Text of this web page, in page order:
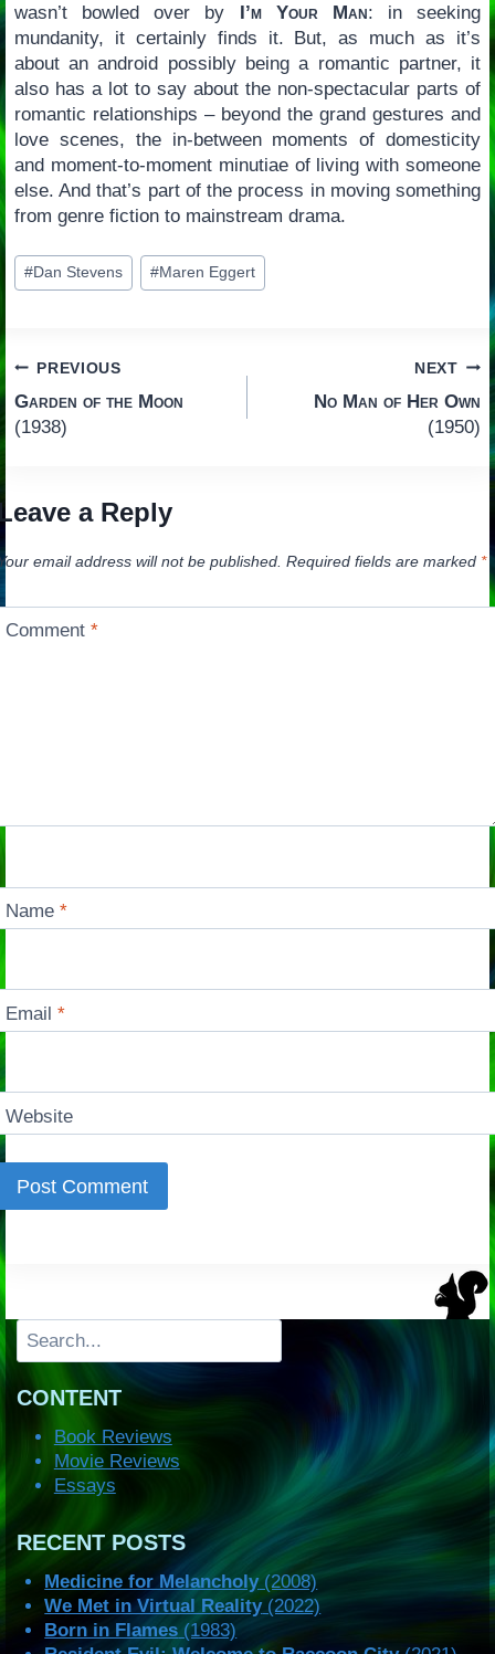
wasn’t bowled over by I’m Your Man: in seeking
mundanity, it certainly finds it. But, as much as it’s
about an android possibly being a romantic partner, it
also has a lot to say about the non-spectacular parts of
romantic relationships – beyond the grand gestures and
love scenes, the in-between moments of domesticity
and moment-to-moment minutiae of living with someone
else. And that’s part of the process in moving something
from genre fiction to mainstream drama.
Post
Tags:
#Dan Stevens #Maren Eggert
Post
navigation
PREVIOUS
Garden of the Moon
(1938)
NEXT
No Man of Her Own
(1950)
a Reply
email address will not be published. Required fields are marked *
Comment*
Name*
Email*
Website
Search
CONTENT
Book Reviews
Movie Reviews
Essays
RECENT POSTS
Medicine for Melancholy(2008)
We Met in Virtual Reality(2022)
Born in Flames (1983)